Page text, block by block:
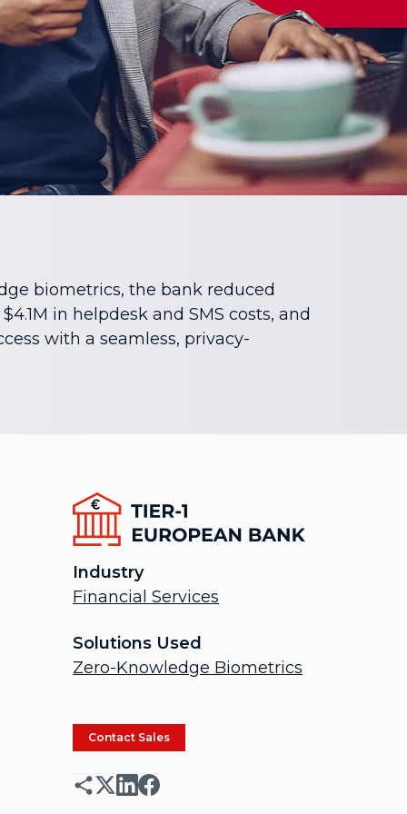
biometrics, the bank reduced
in helpdesk and SMS costs, and
with a seamless, privacy-
Industry
Financial Services
Solutions Used
Zero-Knowledge Biometrics
Contact Sales